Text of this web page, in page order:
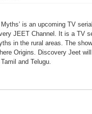
Myths’ is an upcoming TV
JEET Channel. It is a TV
in the rural areas. The
Origins. Discovery Jeet
and Telugu.